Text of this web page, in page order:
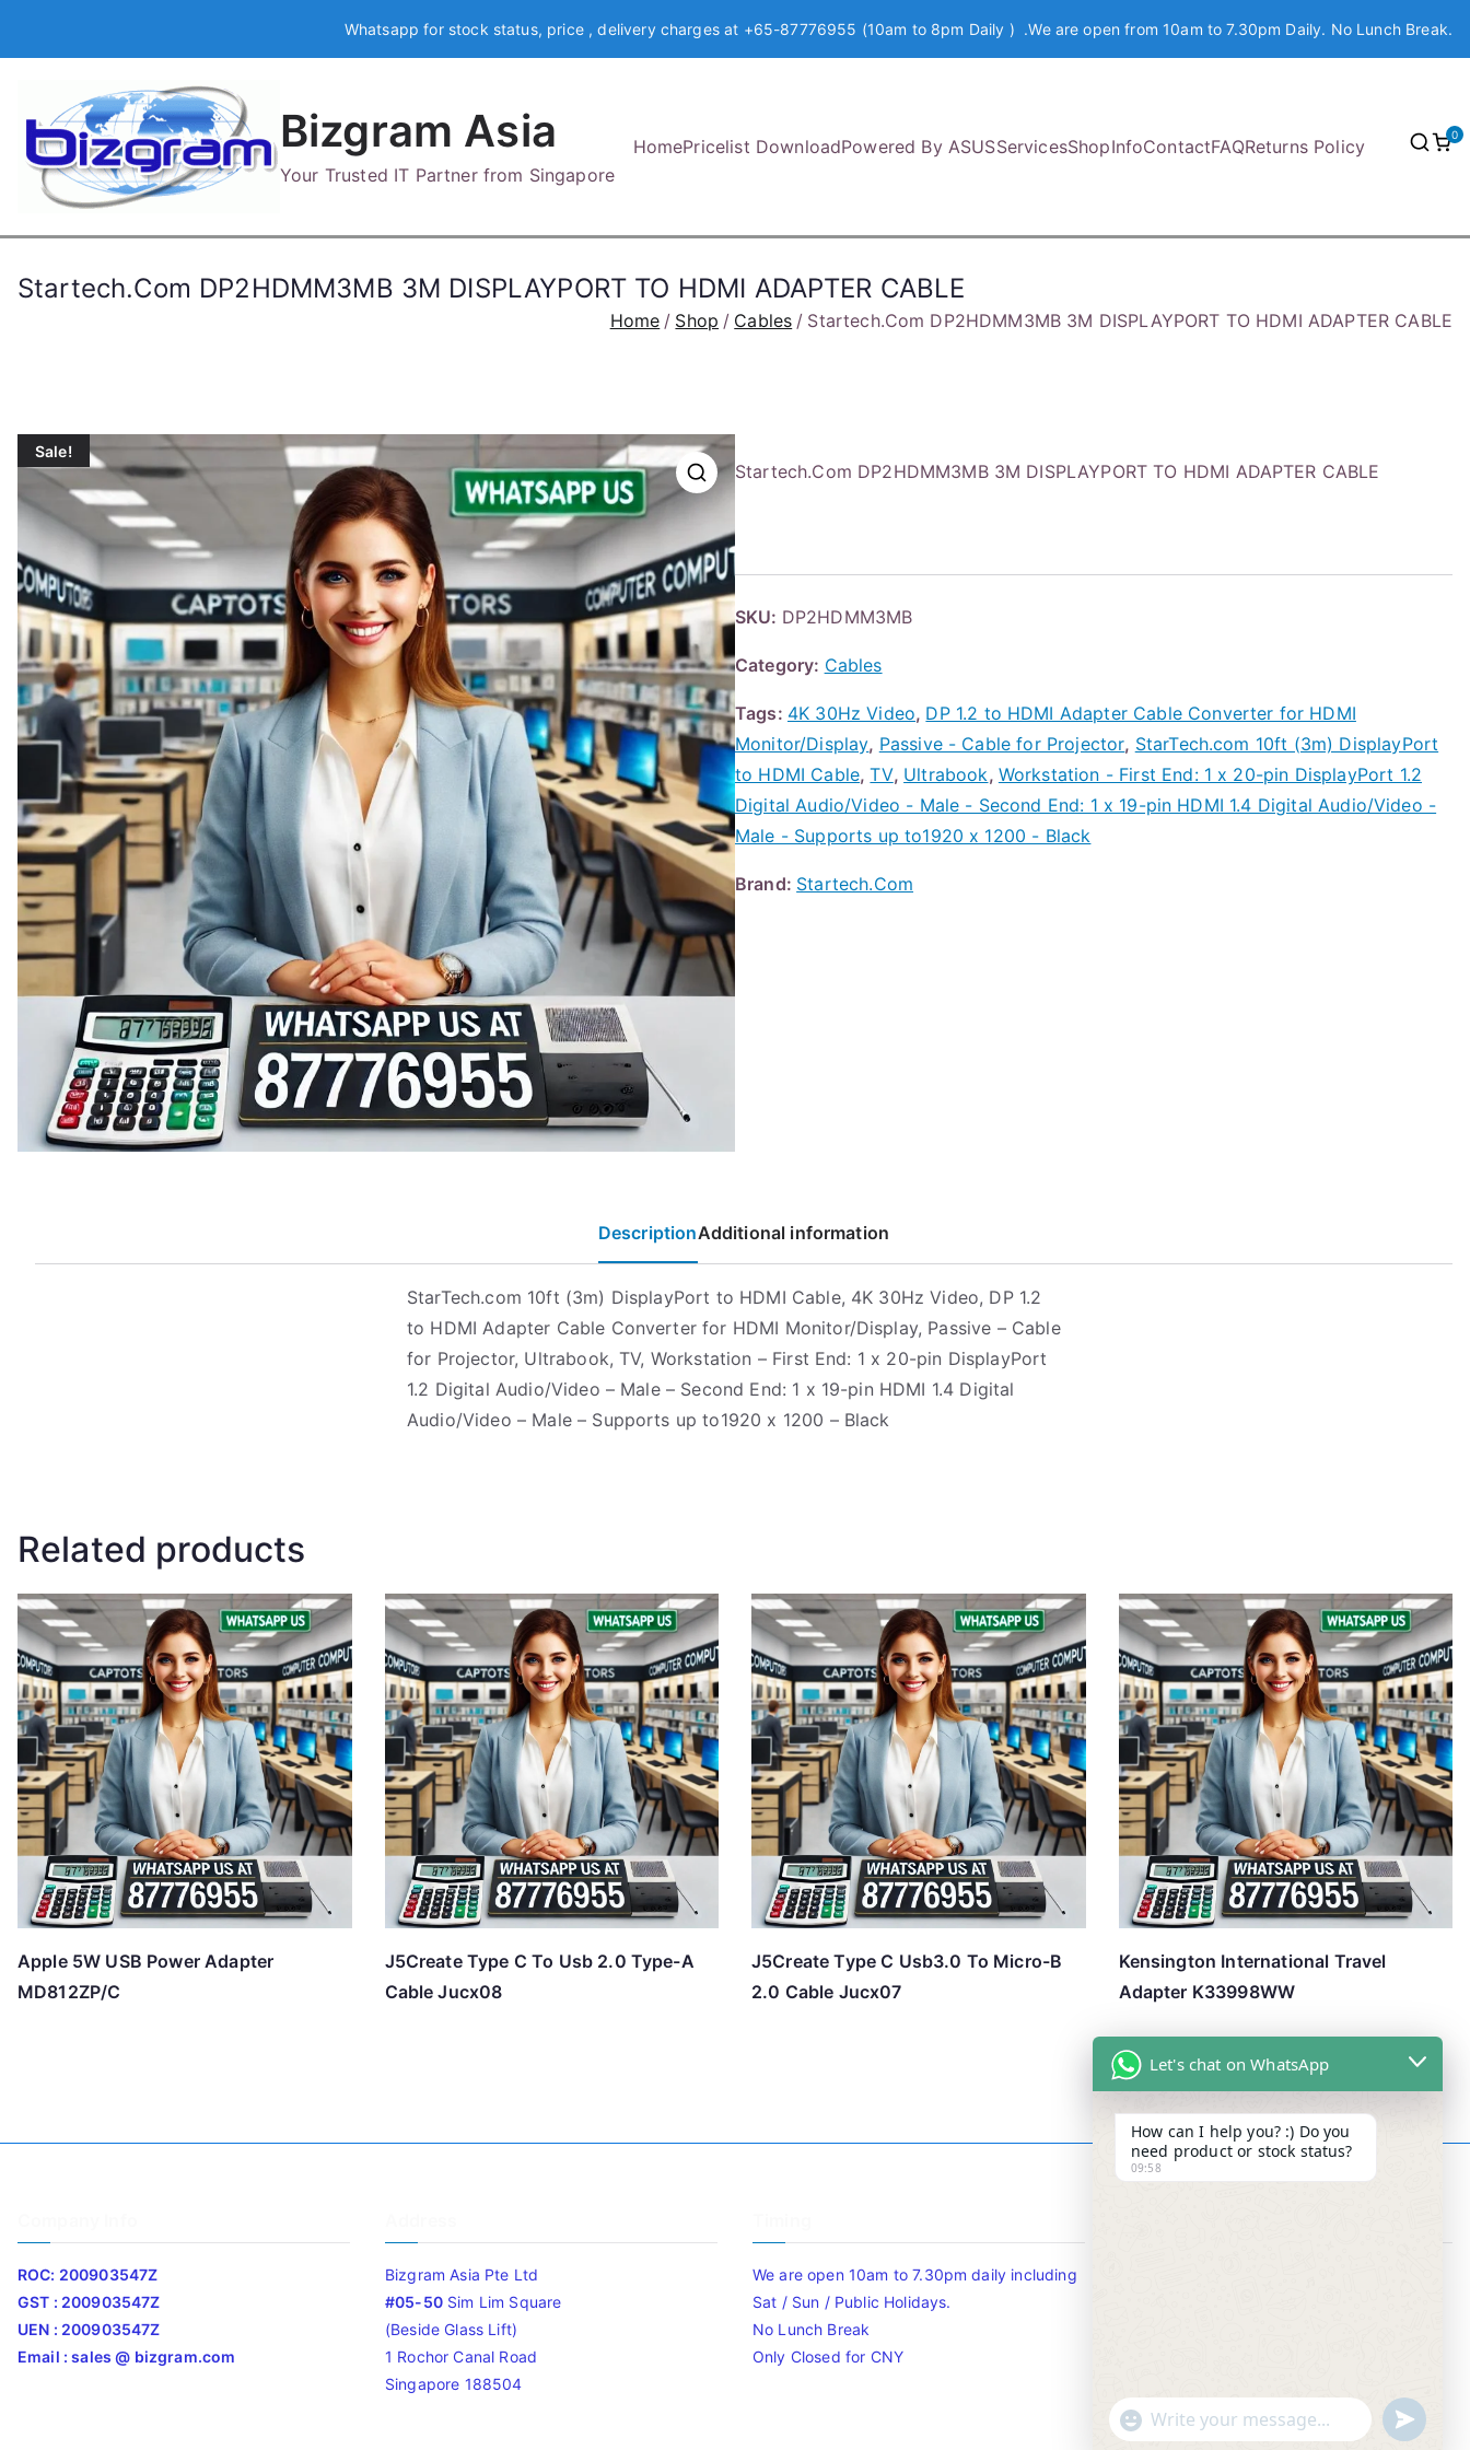
Whatsapp for stock status, price , delivery charges at +65-87776955 (10am to 8pm Daily ) .We are open from 10am to 7.30pm Daily. No Lunch Break.
Bizgram Asia
Your Trusted IT Partner from Singapore
HomePricelist DownloadPowered By ASUSServicesShopInfoContactFAQReturns Policy
0
Startech.Com DP2HDMM3MB 3M DISPLAYPORT TO HDMI ADAPTER CABLE
Home Shop Cables Startech.Com DP2HDMM3MB 3M DISPLAYPORT TO HDMI ADAPTER CABLE
Sale!
Startech.Com DP2HDMM3MB 3M DISPLAYPORT TO HDMI ADAPTER CABLE
SKU: DP2HDMM3MB
Category: Cables
Tags: 4K 30Hz Video, DP 1.2 to HDMI Adapter Cable Converter for HDMI
Monitor/Display, Passive - Cable for Projector, StarTech.com 10ft (3m) DisplayPort
to HDMI Cable,TV, Ultrabook, Workstation - First End: 1 x 20-pin DisplayPort 1.2
Digital Audio/Video - Male - Second End: 1 x 19-pin HDMI 1.4 Digital Audio/Video -
Male - Supports up to1920 x 1200 - Black
Brand: Startech.Com
DescriptionAdditional information
StarTech.com 10ft (3m) DisplayPort to HDMI Cable, 4K 30Hz Video, DP 1.2
to HDMI Adapter Cable Converter for HDMI Monitor/Display, Passive – Cable
for Projector, Ultrabook, TV, Workstation – First End: 1 x 20-pin DisplayPort
1.2 Digital Audio/Video – Male – Second End: 1 x 19-pin HDMI 1.4 Digital
Audio/Video – Male – Supports up to1920 x 1200 – Black
Related products
Apple 5W USB Power Adapter
MD812ZP/C
J5Create Type C To Usb 2.0 Type-A
Cable Jucx08
J5Create Type C Usb3.0 To Micro-B
2.0 Cable Jucx07
Kensington International Travel
Adapter K33998WW
ROC: 200903547Z
GST : 200903547Z
UEN : 200903547Z
Email : sales @ bizgram.com
Bizgram Asia Pte Ltd
#05-50Sim Lim Square
(Beside Glass Lift)
1 Rochor Canal Road
Singapore 188504
We are open 10am to 7.30pm daily including
Sat / Sun / Public Holidays.
No Lunch Break
Only Closed for CNY
Let's chat on WhatsApp
How can I help you? :) Do you
need product or stock status?
09:58
"
WhatsApp Message
u